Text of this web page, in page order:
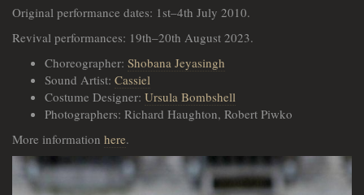
Original performance dates: 1st–4th July 2010.
Revival performances: 19th–20th August 2023.
Choreographer: Shobana Jeyasingh
Sound Artist: Cassiel
Costume Designer: Ursula Bombshell
Photographers: Richard Haughton, Robert Piwko
More information here.